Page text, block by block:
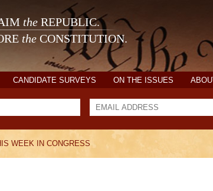
the REPUBLIC.
the CONSTITUTION.
CANDIDATE SURVEYS ON THE ISSUES
WEEK IN CONGRESS